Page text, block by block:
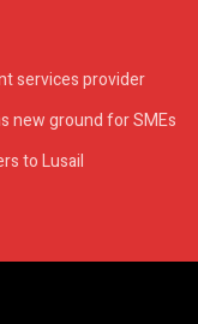
services provider
new ground for SMEs
to Lusail